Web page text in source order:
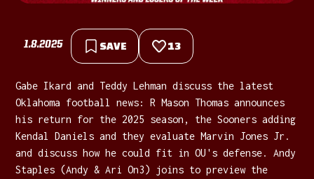
1.8.2025 SAVE 13
Gabe Ikard and Teddy Lehman discuss the latest
Oklahoma football news: R Mason Thomas announces
his return for the 2025 season, the Sooners adding
Kendal Daniels and they evaluate Marvin Jones Jr.
and discuss how he could fit in OU's defense. Andy
Staples (Andy & Ari On3) joins to preview the